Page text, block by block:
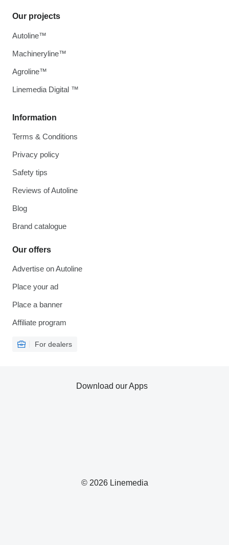
Information
Terms & Conditions
Privacy policy
Safety tips
Reviews of Autoline
Blog
Brand catalogue
Our offers
Advertise on Autoline
Place your ad
Place a banner
Affiliate program
For dealers
Our projects
Autoline™
Machineryline™
Agroline™
Linemedia Digital ™
© 2026 Linemedia
Download our Apps